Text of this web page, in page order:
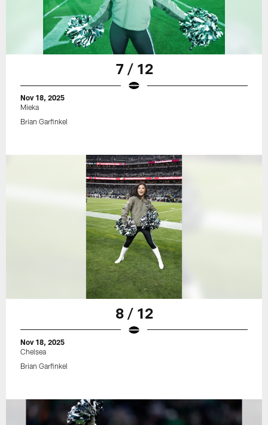
7 / 12
Nov 18, 2025
Mieka
Brian Garfinkel
8 / 12
Nov 18, 2025
Chelsea
Brian Garfinkel